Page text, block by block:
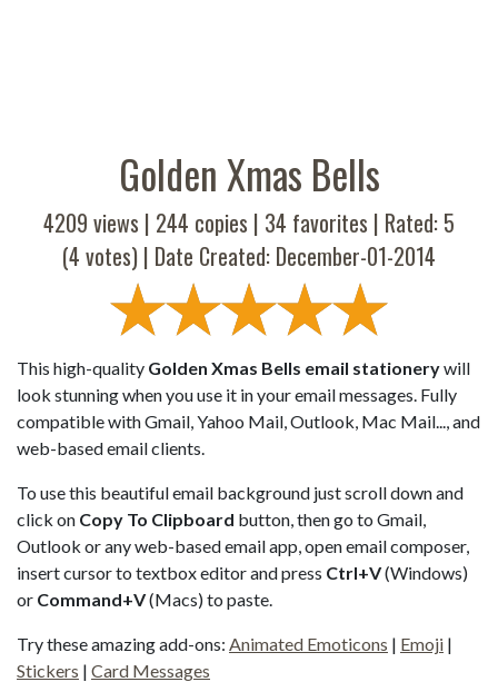
Golden Xmas Bells
4209 views | 244 copies | 34 favorites | Rated: 5
(4 votes) | Date Created: December-01-2014
This high-quality Golden Xmas Bells email stationerywill
look stunning when you use it in your email messages. Fully
compatible with Gmail, Yahoo Mail, Outlook, Mac Mail..., and
web-based email clients.
To use this beautiful email background just scroll down and
click on Copy To Clipboard button, then go to Gmail,
Outlook or any web-based email app, open email composer,
insert cursor to textbox editor and press Ctrl+V(Windows)
or Command+V(Macs) to paste.
Try these amazing add-ons: Animated Emoticons | Emoji |
Stickers | Card Messages